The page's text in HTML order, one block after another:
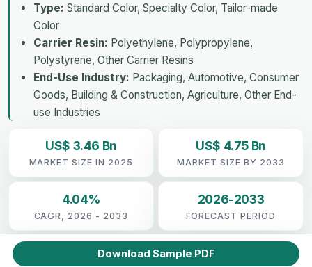
Type: Standard Color, Specialty Color, Tailor-made
Color
Carrier Resin: Polyethylene, Polypropylene,
Polystyrene, Other Carrier Resins
End-Use Industry: Packaging, Automotive, Consumer
Goods, Building & Construction, Agriculture, Other End-
use Industries
US$ 3.46 Bn
MARKET SIZE IN 2025
US$ 4.75 Bn
MARKET SIZE BY 2033
4.04%
CAGR, 2026 - 2033
2026-2033
FORECAST PERIOD
Download Sample PDF